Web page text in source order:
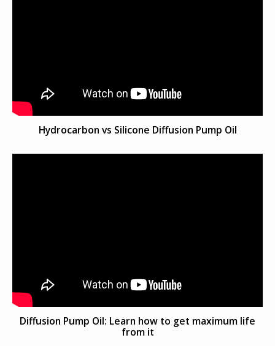
Hydrocarbon vs Silicone Diffusion Pump Oil
Diffusion Pump Oil: Learn how to get maximum life
from it